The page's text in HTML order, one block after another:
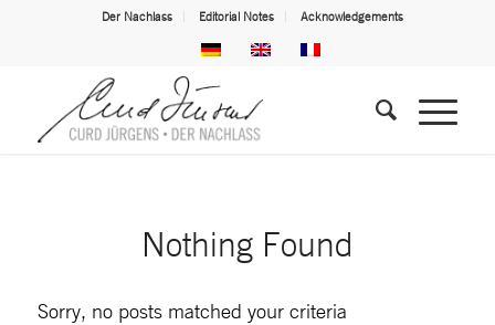
Der Nachlass Editorial Notes Acknowledgements
Nothing Found
Sorry, no posts matched your criteria